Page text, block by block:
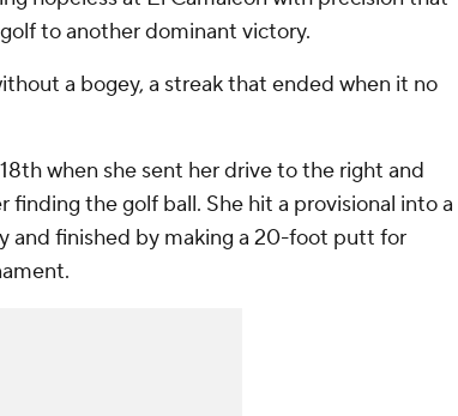
to another dominant victory.
a bogey, a streak that ended when it no
when she sent her drive to the right and
the golf ball. She hit a provisional into a
and finished by making a 20-foot putt for